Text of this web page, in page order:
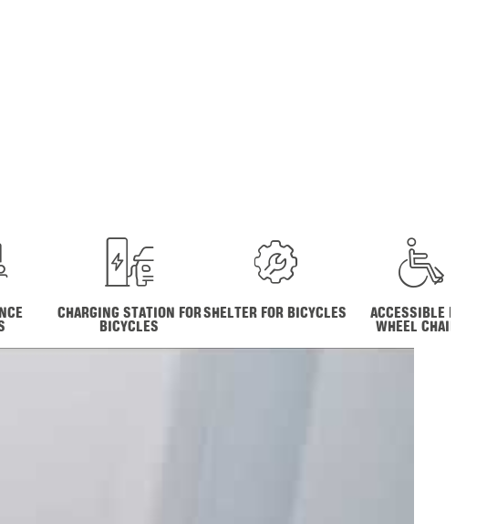
CHARGING STATION FOR
BICYCLES
SHELTER FOR BICYCLES ACCESSIBLE FOR
WHEEL CHAIRS